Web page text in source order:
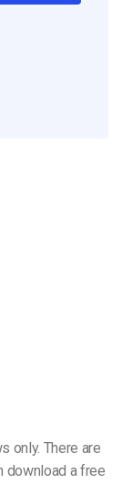
only. There are
download a free